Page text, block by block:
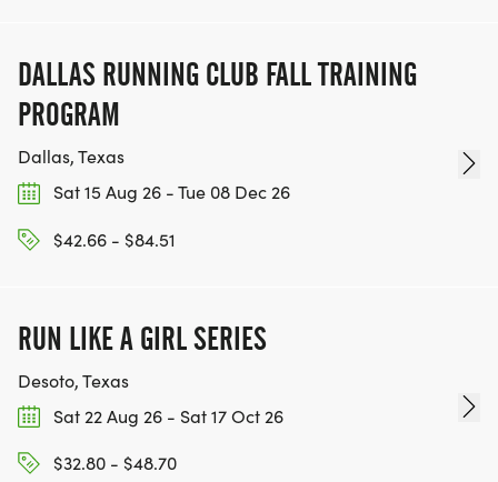
DALLAS RUNNING CLUB FALL TRAINING
PROGRAM
Dallas, Texas
Sat 15 Aug 26 - Tue 08 Dec 26
$42.66 - $84.51
RUN LIKE A GIRL SERIES
Desoto, Texas
Sat 22 Aug 26 - Sat 17 Oct 26
$32.80 - $48.70